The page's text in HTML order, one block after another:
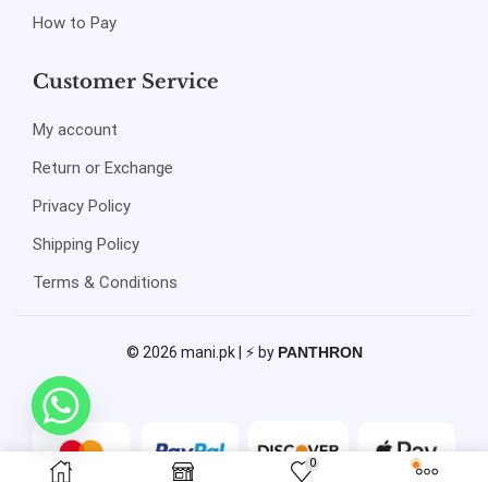
0
How to Pay
Customer Service
My account
Return or Exchange
Privacy Policy
Shipping Policy
Terms & Conditions
© 2026 mani.pk | ⚡ by PANTHRON